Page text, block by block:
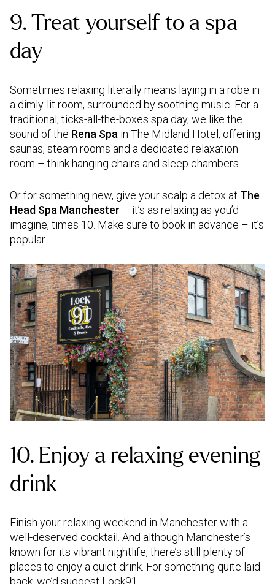
9. Treat yourself to a spa
day
Sometimes relaxing literally means laying in a robe in
a dimly-lit room, surrounded by soothing music. For a
traditional, ticks-all-the-boxes spa day, we like the
sound of the Rena Spa in The Midland Hotel, offering
saunas, steam rooms and a dedicated relaxation
room – think hanging chairs and sleep chambers.
Or for something new, give your scalp a detox at The
Head Spa Manchester – it’s as relaxing as you’d
imagine, times 10. Make sure to book in advance – it’s
popular.
10. Enjoy a relaxing evening
drink
Finish your relaxing weekend in Manchester with a
well-deserved cocktail. And although Manchester’s
known for its vibrant nightlife, there’s still plenty of
places to enjoy a quiet drink. For something quite laid-
back, we’d suggest Lock91.